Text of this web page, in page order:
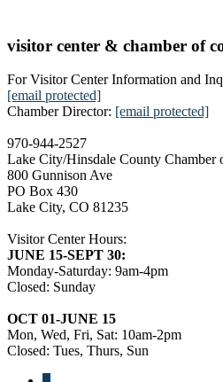
visitor center & chamber of
For Visitor Center Information and
[email protected]
Chamber Director: [email protected]
970-944-2527
Lake City/Hinsdale County Chamber
800 Gunnison Ave
PO Box 430
Lake City, CO 81235
Visitor Center Hours:
JUNE 15-SEPT 30:
Monday-Saturday: 9am-4pm
Closed: Sunday
OCT 01-JUNE 15
Mon, Wed, Fri, Sat: 10am-2pm
Closed: Tues, Thurs, Sun